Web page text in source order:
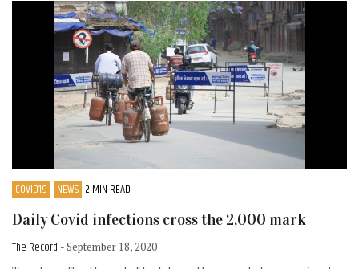
COVID19 NEWS 2 MIN READ
Daily Covid infections cross the 2,000 mark
The Record - September 18, 2020